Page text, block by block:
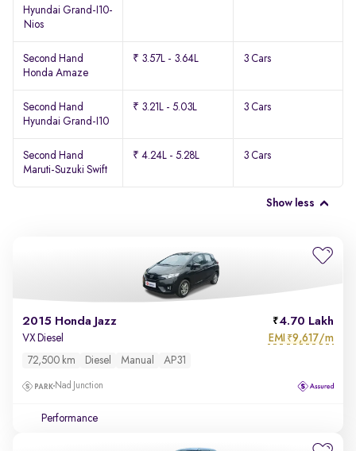
Hyundai Grand-I10-
Nios
Second Hand
Honda Amaze
₹ 3.57L - 3.64L 3 Cars
Second Hand
Hyundai Grand-I10
₹ 3.21L - 5.03L 3 Cars
Second Hand
Maruti-Suzuki Swift
₹ 4.24L - 5.28L 3 Cars
Show less
2015 Honda Jazz 4.70 Lakh
VX Diesel EMI ₹9,617/m
72,500 km Diesel Manual AP31
Nad Junction
Performance